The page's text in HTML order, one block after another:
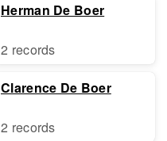
Herman De Boer
2 records
Clarence De Boer
2 records